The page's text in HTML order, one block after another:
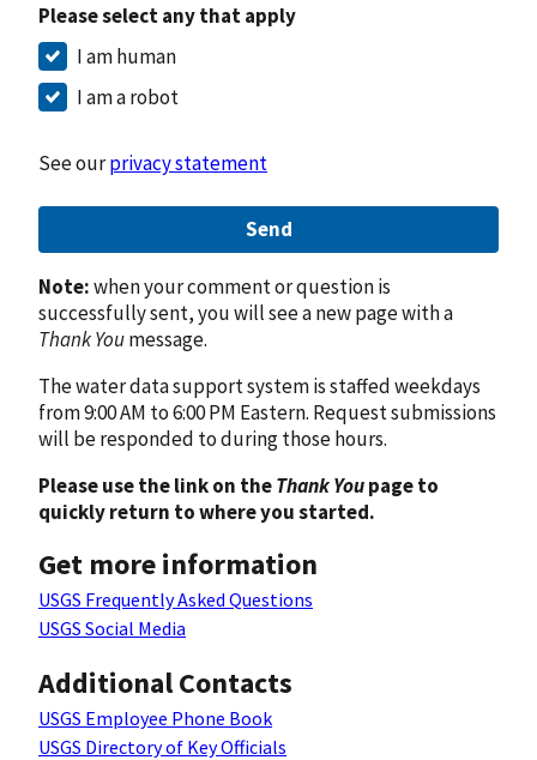
Please select any that apply
I am human
I am a robot
See ourprivacy statement
Send
Note:when your comment or question is
successfully sent, you will see a new page with a
Thank Youmessage.
The water data support system is staffed weekdays
from 9:00 AM to 6:00 PM Eastern. Request submissions
will be responded to during those hours.
Please use the link on theThank Youpage to
quickly return to where you started.
Get more information
USGS Frequently Asked Questions
USGS Social Media
Additional Contacts
USGS Employee Phone Book
USGS Directory of Key Officials